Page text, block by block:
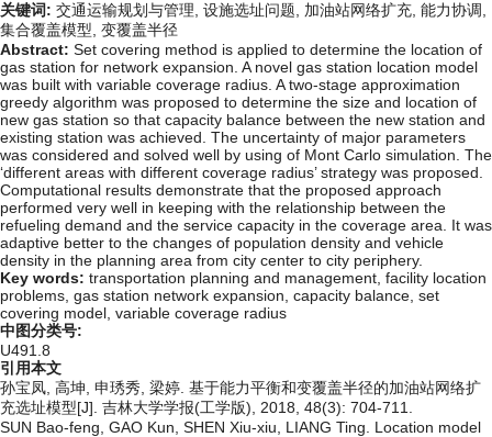
关键词: 交通运输规划与管理, 设施选址问题, 加油站网络扩充, 能力协调,
集合覆盖模型, 变覆盖半径
Abstract: Set covering method is applied to determine the location of
gas station for network expansion. A novel gas station location model
was built with variable coverage radius. A two-stage approximation
greedy algorithm was proposed to determine the size and location of
new gas station so that capacity balance between the new station and
existing station was achieved. The uncertainty of major parameters
was considered and solved well by using of Mont Carlo simulation. The
‘different areas with different coverage radius’ strategy was proposed.
Computational results demonstrate that the proposed approach
performed very well in keeping with the relationship between the
refueling demand and the service capacity in the coverage area. It was
adaptive better to the changes of population density and vehicle
density in the planning area from city center to city periphery.
Key words: transportation planning and management, facility location
problems, gas station network expansion, capacity balance, set
covering model, variable coverage radius
中图分类号:
U491.8
引用本文
孙宝凤, 高坤, 申琇秀, 梁婷. 基于能力平衡和变覆盖半径的加油站网络扩
充选址模型[J]. 吉林大学学报(工学版), 2018, 48(3): 704-711.
SUN Bao-feng, GAO Kun, SHEN Xiu-xiu, LIANG Ting. Location model